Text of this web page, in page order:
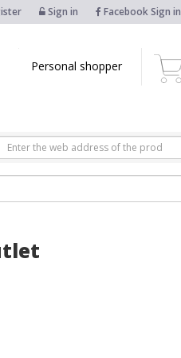
Sign in Facebook Sign in
Personal shopper